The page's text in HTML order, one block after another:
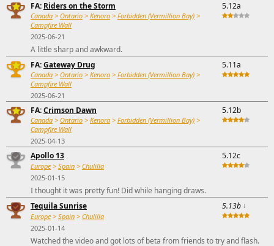
FA: Riders on the Storm
Canada > Ontario > Kenora > Forbidden (Vermillion Bay) >
Campfire Wall
2025-06-21
5.12a
A little sharp and awkward.
FA:Gateway Drug
Canada > Ontario > Kenora > Forbidden (Vermillion Bay) >
Campfire Wall
2025-06-21
5.11a
FA:Crimson Dawn
Canada > Ontario > Kenora > Forbidden (Vermillion Bay) >
Campfire Wall
2025-04-13
5.12b
Apollo 13
Europe > Spain > Chulilla
2025-01-15
5.12c
I thought it was pretty fun! Did while hanging draws.
Tequila Sunrise
Europe > Spain > Chulilla
2025-01-14
5.13b ↓
Watched the video and got lots of beta from friends to try and flash.